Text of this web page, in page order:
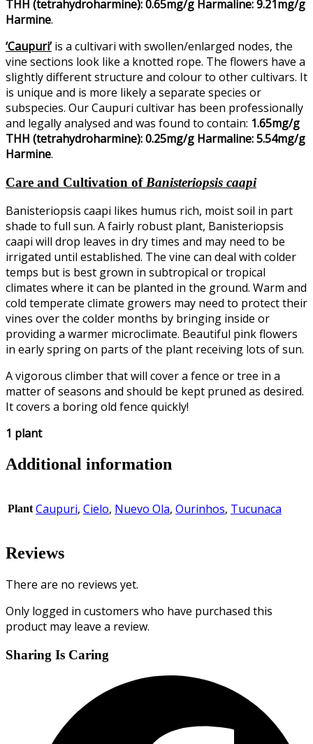
THH (tetrahydroharmine): 0.65mg/g Harmaline: 9.21mg/g
Harmine.
‘Caupuri’ is a cultivari with swollen/enlarged nodes, the
vine sections look like a knotted rope. The flowers have a
slightly different structure and colour to other cultivars. It
is unique and is more likely a separate species or
subspecies. Our Caupuri cultivar has been professionally
and legally analysed and was found to contain: 1.65mg/g
THH (tetrahydroharmine): 0.25mg/g Harmaline: 5.54mg/g
Harmine.
Care and Cultivation of Banisteriopsis caapi
Banisteriopsis caapi likes humus rich, moist soil in part
shade to full sun. A fairly robust plant, Banisteriopsis
caapi will drop leaves in dry times and may need to be
irrigated until established. The vine can deal with colder
temps but is best grown in subtropical or tropical
climates where it can be planted in the ground. Warm and
cold temperate climate growers may need to protect their
vines over the colder months by bringing inside or
providing a warmer microclimate. Beautiful pink flowers
in early spring on parts of the plant receiving lots of sun.
A vigorous climber that will cover a fence or tree in a
matter of seasons and should be kept pruned as desired.
It covers a boring old fence quickly!
1 plant
Additional information
Plant Caupuri, Cielo, Nuevo Ola, Ourinhos, Tucunaca
Reviews
There are no reviews yet.
Only logged in customers who have purchased this
product may leave a review.
Sharing Is Caring